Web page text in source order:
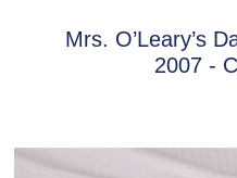
Mrs. O’Leary’s
2007 -